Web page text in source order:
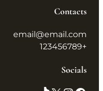
Contacts
email@email.com
+123456789
Socials